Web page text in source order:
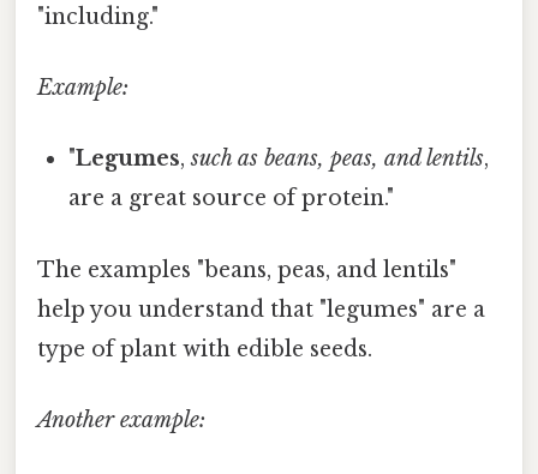
"including."
Example:
"Legumes,such as beans, peas, and lentils,
are a great source of protein."
The examples "beans, peas, and lentils"
help you understand that "legumes" are a
type of plant with edible seeds.
Another example: